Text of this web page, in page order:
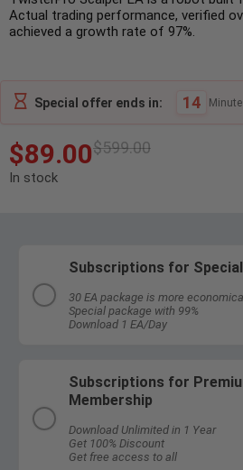
Actual trading performance, verified
achieved a growth rate of 97%.
Special offer ends in: 14
$599.00
$89.00
In stock
Subscriptions for
30 EA package is more
Special package with 99%
Download 1 EA/Day
Subscriptions for
Membership
Download Unlimited in 1 Year
Get 100% Discount
Get free access to all